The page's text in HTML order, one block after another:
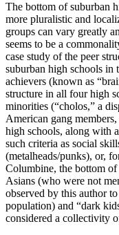
The bottom of suburban
more pluralistic and
groups can vary greatly
seems to be a
case study of the peer
suburban high schools in
achievers (known as
structure in all four high
minorities (“cholos,” a
American gang
high schools, along with
such criteria as social
(metalheads/punks), or,
Columbine, the bottom of
Asians (who were not
observed by this author
population) and “dark
considered a collectivity